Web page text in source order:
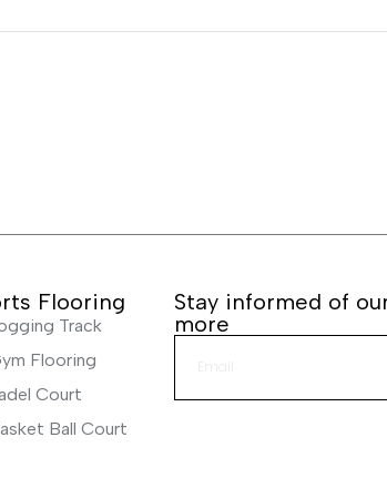
Flooring
Track
Flooring
Court
Ball Court
Stay informed of
more